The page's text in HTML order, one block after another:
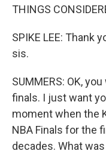
THINGS
SPIKE LEE: Thank
sis.
SUMMERS: OK,
finals. I just want
moment when the
NBA Finals for the
decades. What